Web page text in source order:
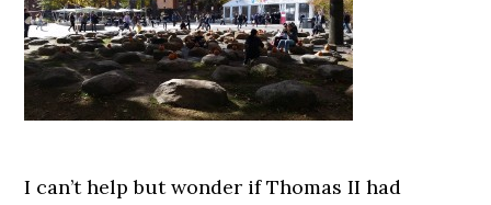
I can’t help but wonder if Thomas II had